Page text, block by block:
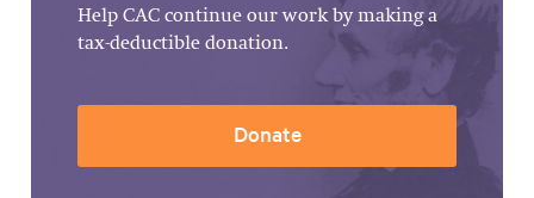
Help CAC continue our work by making a
tax-deductible donation.
Donate